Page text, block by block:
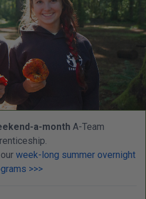
a-month A-Team
week-long summer overnight
>>>